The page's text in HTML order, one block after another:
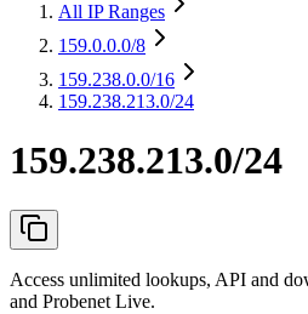
All IP Ranges
159.0.0.0/8
159.238.0.0/16
159.238.213.0/24
159.238.213.0/24
Access unlimited lookups, API and
and Probenet Live.